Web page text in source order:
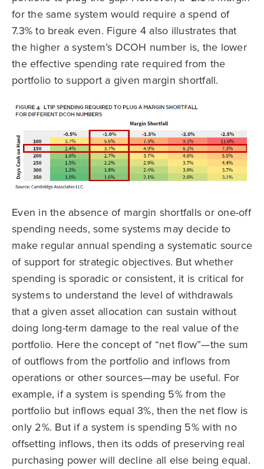
for the same system would require a spend of
7.3% to break even. Figure 4 also illustrates that
the higher a system’s DCOH number is, the lower
the effective spending rate required from the
portfolio to support a given margin shortfall.
Even in the absence of margin shortfalls or one-off
spending needs, some systems may decide to
make regular annual spending a systematic source
of support for strategic objectives. But whether
spending is sporadic or consistent, it is critical for
systems to understand the level of withdrawals
that a given asset allocation can sustain without
doing long-term damage to the real value of the
portfolio. Here the concept of “net flow”—the sum
of outflows from the portfolio and inflows from
operations or other sources—may be useful. For
example, if a system is spending 5% from the
portfolio but inflows equal 3%, then the net flow is
only 2%. But if a system is spending 5% with no
offsetting inflows, then its odds of preserving real
purchasing power will decline all else being equal.